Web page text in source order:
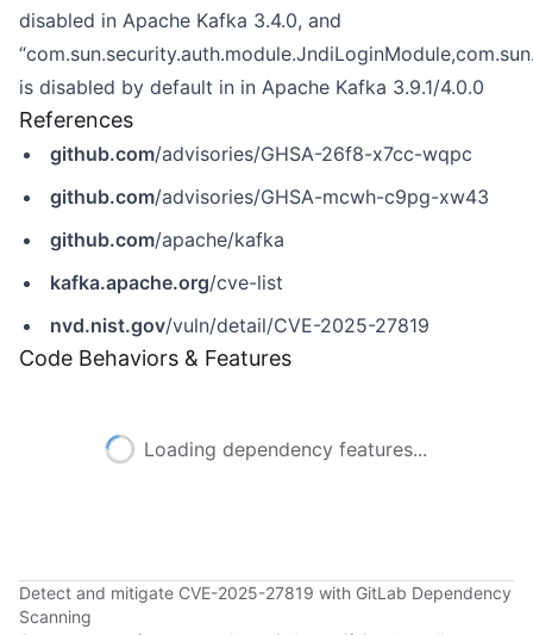
disabled in Apache Kafka 3.4.0, and
is disabled by default in in Apache Kafka 3.9.1/4.0.0
References
github.com/advisories/GHSA-26f8-x7cc-wqpc
github.com/advisories/GHSA-mcwh-c9pg-xw43
github.com/apache/kafka
kafka.apache.org/cve-list
nvd.nist.gov/vuln/detail/CVE-2025-27819
Code Behaviors & Features
Loading dependency features...
Detect and mitigate CVE-2025-27819 with GitLab Dependency
Scanning